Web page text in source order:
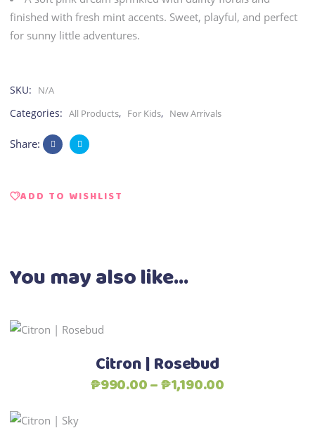
finished with fresh mint accents. Sweet, playful, and perfect
for sunny little adventures.
SKU: N/A
Categories: All Products, For Kids, New Arrivals
Share:
ADD TO WISHLIST
You may also like…
has
multiple
Citron | Rosebud
₱990.00–₱1,190.00